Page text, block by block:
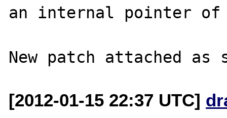
an internal pointer
[2012-01-15 22:37 UTC]